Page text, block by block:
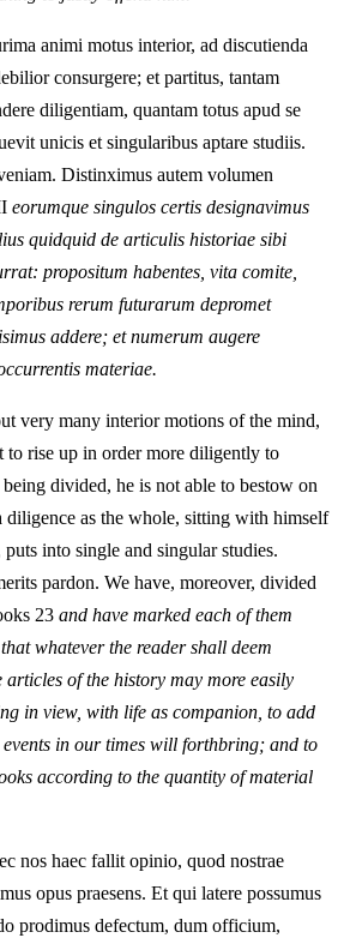
animi motus interior, ad discutienda
consurgere; et partitus, tantam
diligentiam, quantam totus apud se
unicis et singularibus aptare studiis.
Distinximus autem volumen
eorumque singulos certis designavimus
quidquid de articulis historiae sibi
propositum habentes, vita comite,
rerum futurarum depromet
addere; et numerum augere
materiae.
very many interior motions of the mind,
to rise up in order more diligently to
divided, he is not able to bestow on
diligence as the whole, sitting with himself
into single and singular studies.
pardon. We have, moreover, divided
23 and have marked each of them
whatever the reader shall deem
articles of the history may more easily
in view, with life as companion, to add
in our times will forthbring; and to
according to the quantity of material
nos haec fallit opinio, quod nostrae
opus praesens. Et qui latere possumus
prodimus defectum, dum officium,